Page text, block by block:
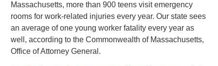
Massachusetts, more than 900 teens visit emergency
rooms for work-related injuries every year. Our state sees
an average of one young worker fatality every year as
well, according to the Commonwealth of Massachusetts,
Office of Attorney General.